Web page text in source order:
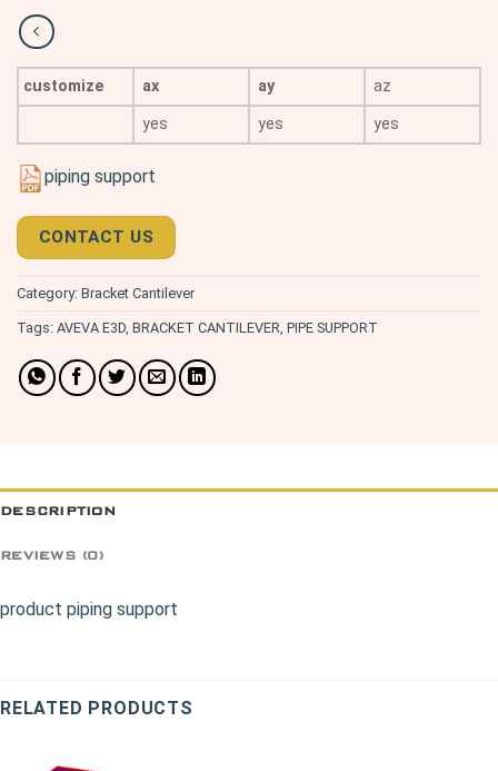
customize ax ay
az
yes
yes yes
piping support
CONTACT US
Category: Bracket Cantilever
Tags: AVEVA E3D, BRACKET CANTILEVER, PIPE SUPPORT
DESCRIPTION
REVIEWS (0)
product piping support
RELATED PRODUCTS